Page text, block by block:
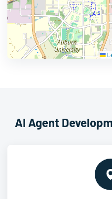
AI Agent